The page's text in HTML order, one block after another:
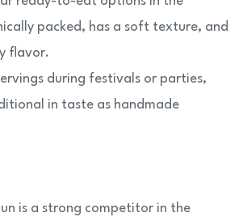
packed, has a soft texture, and
flavor.
during festivals or parties,
in taste as handmade
is a strong competitor in the